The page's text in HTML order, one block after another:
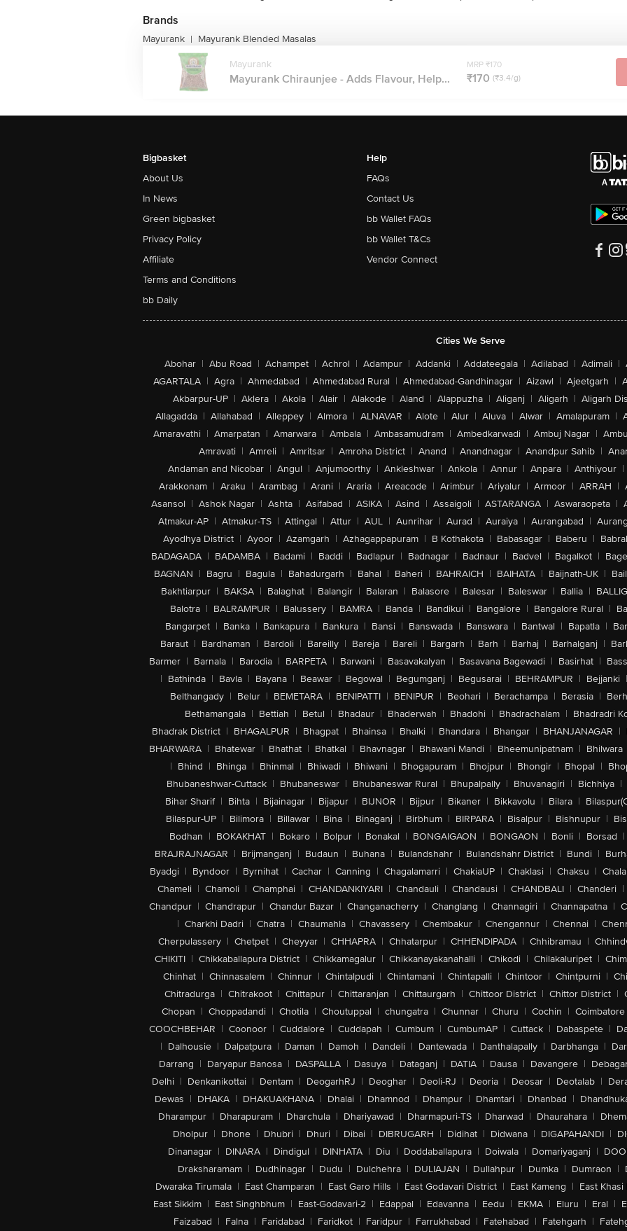
Brands
Mayurank | Mayurank Blended Masalas
Mayurank
Mayurank Chiraunjee - Adds Flavour, Help...
MRP ₹170
₹170 (₹3.4/g)
Bigbasket
About Us
In News
Green bigbasket
Privacy Policy
Affiliate
Terms and Conditions
bb Daily
Help
FAQs
Contact Us
bb Wallet FAQs
bb Wallet T&Cs
Vendor Connect
Cities We Serve
Abohar | Abu Road | Achampet | Achrol | Adampur | Addanki | Addateegala | Adilabad | Adimali |
AGARTALA | Agra | Ahmedabad | Ahmedabad Rural | Ahmedabad-Gandhinagar | Aizawl | Ajeetgarh |
Akbarpur-UP | Aklera | Akola | Alair | Alakode | Aland | Alappuzha | Aliganj | Aligarh | Aligarh
Allagadda | Allahabad | Alleppey | Almora | ALNAVAR | Alote | Alur | Aluva | Alwar | Amalapuram |
Amaravathi | Amarpatan | Amarwara | Ambala | Ambasamudram | Ambedkarwadi | Ambuj Nagar |
Amravati | Amreli | Amritsar | Amroha District | Anand | Anandnagar | Anandpur Sahib |
Andaman and Nicobar | Angul | Anjumoorthy | Ankleshwar | Ankola | Annur | Anpara | Anthiyour |
Arakkonam | Araku | Arambag | Arani | Araria | Areacode | Arimbur | Ariyalur | Armoor | ARRAH |
Asansol | Ashok Nagar | Ashta | Asifabad | ASIKA | Asind | Assaigoli | ASTARANGA | Aswaraopeta |
Atmakur-AP | Atmakur-TS | Attingal | Attur | AUL | Aunrihar | Aurad | Auraiya | Aurangabad |
Ayodhya District | Ayoor | Azamgarh | Azhagappapuram | B Kothakota | Babasagar | Baberu |
BADAGADA | BADAMBA | Badami | Baddi | Badlapur | Badnagar | Badnaur | Badvel | Bagalkot |
BAGNAN | Bagru | Bagula | Bahadurgarh | Bahal | Baheri | BAHRAICH | BAIHATA | Baijnath-UK |
Bakhtiarpur | BAKSA | Balaghat | Balangir | Balaran | Balasore | Balesar | Baleswar | Ballia |
Balotra | BALRAMPUR | Balussery | BAMRA | Banda | Bandikui | Bangalore | Bangalore Rural |
Bangarpet | Banka | Bankapura | Bankura | Bansi | Banswada | Banswara | Bantwal | Bapatla |
Baraut | Bardhaman | Bardoli | Bareilly | Bareja | Bareli | Bargarh | Barh | Barhaj | Barhalganj |
Barmer | Barnala | Barodia | BARPETA | Barwani | Basavakalyan | Basavana Bagewadi | Basirhat |
| Bathinda | Bavla | Bayana | Beawar | Begowal | Begumganj | Begusarai | BEHRAMPUR | Bejjanki |
Belthangady | Belur | BEMETARA | BENIPATTI | BENIPUR | Beohari | Berachampa | Berasia |
Bethamangala | Bettiah | Betul | Bhadaur | Bhaderwah | Bhadohi | Bhadrachalam | Bhadradri
Bhadrak District | BHAGALPUR | Bhagpat | Bhainsa | Bhalki | Bhandara | Bhangar | BHANJANAGAR |
BHARWARA | Bhatewar | Bhathat | Bhatkal | Bhavnagar | Bhawani Mandi | Bheemunipatnam | Bhilwara
| Bhind | Bhinga | Bhinmal | Bhiwadi | Bhiwani | Bhogapuram | Bhojpur | Bhongir | Bhopal |
Bhubaneshwar-Cuttack | Bhubaneswar | Bhubaneswar Rural | Bhupalpally | Bhuvanagiri | Bichhiya |
Bihar Sharif | Bihta | Bijainagar | Bijapur | BIJNOR | Bijpur | Bikaner | Bikkavolu | Bilara |
Bilaspur-UP | Bilimora | Billawar | Bina | Binaganj | Birbhum | BIRPARA | Bisalpur | Bishnupur |
Bodhan | BOKAKHAT | Bokaro | Bolpur | Bonakal | BONGAIGAON | BONGAON | Bonli | Borsad |
BRAJRAJNAGAR | Brijmanganj | Budaun | Buhana | Bulandshahr | Bulandshahr District | Bundi |
Byadgi | Byndoor | Byrnihat | Cachar | Canning | Chagalamarri | ChakiaUP | Chaklasi | Chaksu |
Chameli | Chamoli | Champhai | CHANDANKIYARI | Chandauli | Chandausi | CHANDBALI | Chanderi |
Chandpur | Chandrapur | Chandur Bazar | Changanacherry | Changlang | Channagiri | Channapatna |
| Charkhi Dadri | Chatra | Chaumahla | Chavassery | Chembakur | Chengannur | Chennai |
Cherpulassery | Chetpet | Cheyyar | CHHAPRA | Chhatarpur | CHHENDIPADA | Chhibramau |
CHIKITI | Chikkaballapura District | Chikkamagalur | Chikkanayakanahalli | Chikodi | Chilakaluripet |
Chinhat | Chinnasalem | Chinnur | Chintalpudi | Chintamani | Chintapalli | Chintoor | Chintpurni |
Chitradurga | Chitrakoot | Chittapur | Chittaranjan | Chittaurgarh | Chittoor District | Chittor District |
Chopan | Choppadandi | Chotila | Choutuppal | chungatra | Chunnar | Churu | Cochin | Coimbatore
COOCHBEHAR | Coonoor | Cuddalore | Cuddapah | Cumbum | CumbumAP | Cuttack | Dabaspete |
| Dalhousie | Dalpatpura | Daman | Damoh | Dandeli | Dantewada | Danthalapally | Darbhanga |
Darrang | Daryapur Banosa | DASPALLA | Dasuya | Dataganj | DATIA | Dausa | Davangere |
Delhi | Denkanikottai | Dentam | DeogarhRJ | Deoghar | Deoli-RJ | Deoria | Deosar | Deotalab |
Dewas | DHAKA | DHAKUAKHANA | Dhalai | Dhamnod | Dhampur | Dhamtari | Dhanbad |
Dharampur | Dharapuram | Dharchula | Dhariyawad | Dharmapuri-TS | Dharwad | Dhaurahara |
Dholpur | Dhone | Dhubri | Dhuri | Dibai | DIBRUGARH | Didihat | Didwana | DIGAPAHANDI |
Dinanagar | DINARA | Dindigul | DINHATA | Diu | Doddaballapura | Doiwala | Domariyaganj |
Draksharamam | Dudhinagar | Dudu | Dulchehra | DULIAJAN | Dullahpur | Dumka | Dumraon |
Dwaraka Tirumala | East Champaran | East Garo Hills | East Godavari District | East Kameng | East Khasi
East Sikkim | East Singhbhum | East-Godavari-2 | Edappal | Edavanna | Eedu | EKMA | Eluru | Eral |
Faizabad | Falna | Faridabad | Faridkot | Faridpur | Farrukhabad | Fatehabad | Fatehgarh |